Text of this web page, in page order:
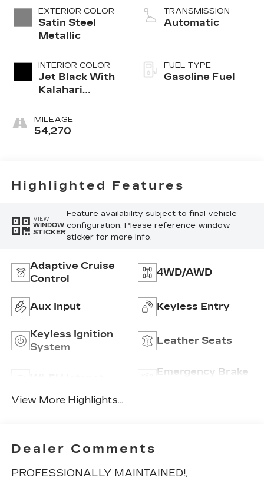
EXTERIOR COLOR
Satin Steel
Metallic
INTERIOR COLOR
Jet Black With
Kalahari
Perforated
Leather Front
MILEAGE
54,270
TRANSMISSION
Automatic
FUEL TYPE
Gasoline Fuel
Highlighted Features
VIEW
WINDOW
STICKER
Feature availability subject to final vehicle
configuration. Please reference window
sticker for more info.
Adaptive Cruise
Control
4WD/AWD
Aux Input Keyless Entry
Keyless Ignition
System
Leather Seats
Emergency Brake
View More Highlights...
Dealer Comments
PROFESSIONALLY MAINTAINED!,